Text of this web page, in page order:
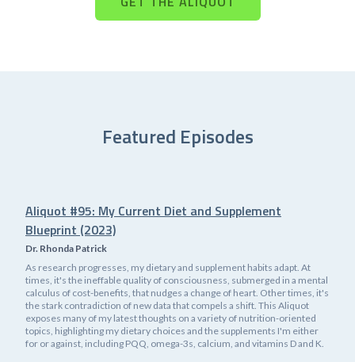
Featured Episodes
Aliquot #95: My Current Diet and Supplement
Blueprint (2023)
Dr. Rhonda Patrick
As research progresses, my dietary and supplement habits adapt. At
times, it's the ineffable quality of consciousness, submerged in a mental
calculus of cost-benefits, that nudges a change of heart. Other times, it's
the stark contradiction of new data that compels a shift. This Aliquot
exposes many of my latest thoughts on a variety of nutrition-oriented
topics, highlighting my dietary choices and the supplements I'm either
for or against, including PQQ, omega-3s, calcium, and vitamins D and K.